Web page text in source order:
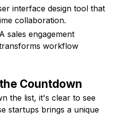
interface design tool that
collaboration.
sales engagement
workflow
Countdown
the list, it's clear to see
startups brings a unique